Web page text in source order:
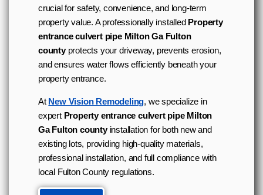
crucial for safety, convenience, and long-term
property value. A professionally installed Property
entrance culvert pipe Milton Ga Fulton
countyprotects your driveway, prevents erosion,
and ensures water flows efficiently beneath your
property entrance.
At New Vision Remodeling, we specialize in
expert Property entrance culvert pipe Milton
Ga Fulton countyinstallation for both new and
existing lots, providing high-quality materials,
professional installation, and full compliance with
local Fulton County regulations.